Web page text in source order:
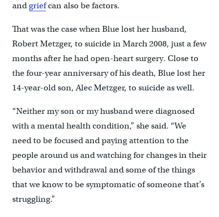
and griefcan also be factors.
That was the case when Blue lost her husband,
Robert Metzger, to suicide in March 2008, just a few
months after he had open-heart surgery. Close to
the four-year anniversary of his death, Blue lost her
14-year-old son, Alec Metzger, to suicide as well.
“Neither my son or my husband were diagnosed
with a mental health condition,” she said. “We
need to be focused and paying attention to the
people around us and watching for changes in their
behavior and withdrawal and some of the things
that we know to be symptomatic of someone that’s
struggling.”